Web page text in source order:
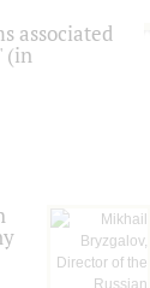
associated
(in